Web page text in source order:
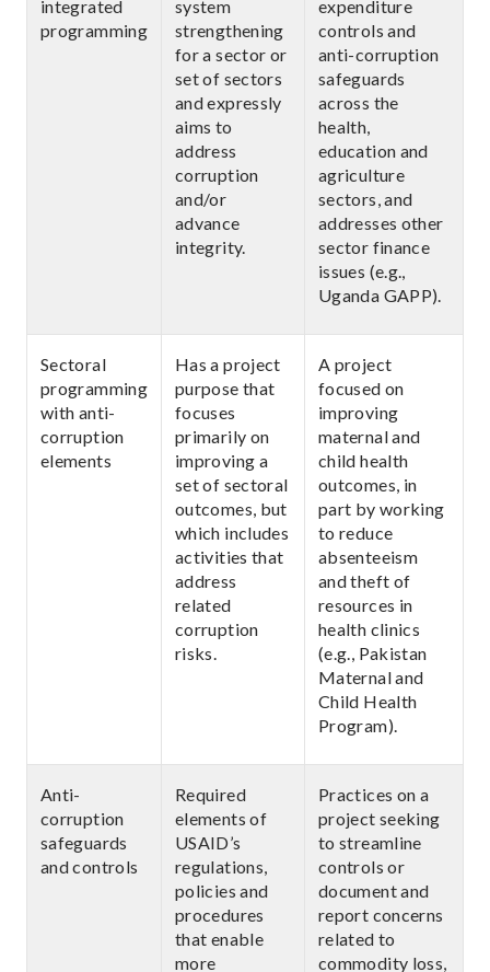
integrated
programming
system
strengthening
for a sector or
set of sectors
and expressly
aims to
address
corruption
and/or
advance
integrity.
expenditure
controls and
anti-corruption
safeguards
across the
health,
education and
agriculture
sectors, and
addresses other
sector finance
issues (e.g.,
Uganda GAPP).
Sectoral
programming
with anti-
corruption
elements
Has a project
purpose that
focuses
primarily on
improving a
set of sectoral
outcomes, but
which includes
activities that
address
related
corruption
risks.
A project
focused on
improving
maternal and
child health
outcomes, in
part by working
to reduce
absenteeism
and theft of
resources in
health clinics
(e.g., Pakistan
Maternal and
Child Health
Program).
Anti-
corruption
safeguards
and controls
Required
elements of
USAID’s
regulations,
policies and
procedures
that enable
more
Practices on a
project seeking
to streamline
controls or
document and
report concerns
related to
commodity loss,